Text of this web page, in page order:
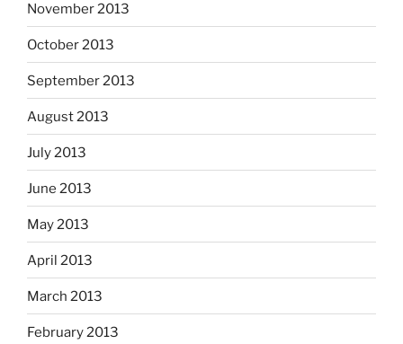
November 2013
October 2013
September 2013
August 2013
July 2013
June 2013
May 2013
April 2013
March 2013
February 2013